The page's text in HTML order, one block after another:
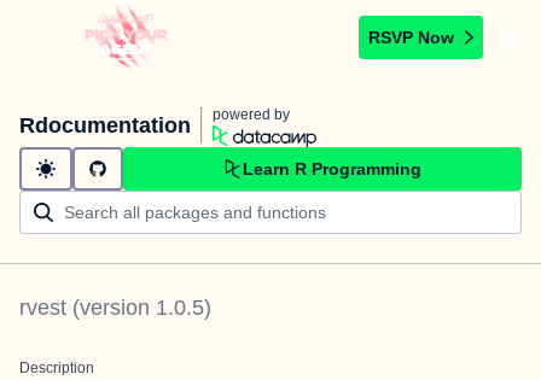
RSVP Now
Rdocumentation powered by
Learn R Programming
rvest (version 1.0.5)
Description